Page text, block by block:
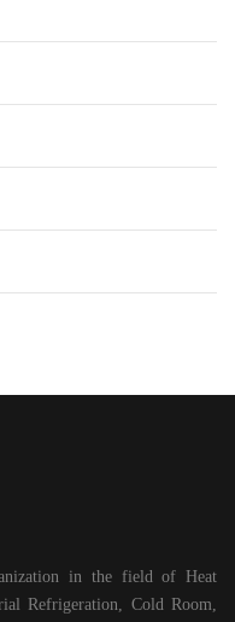
in the field of Heat
Refrigeration, Cold Room,